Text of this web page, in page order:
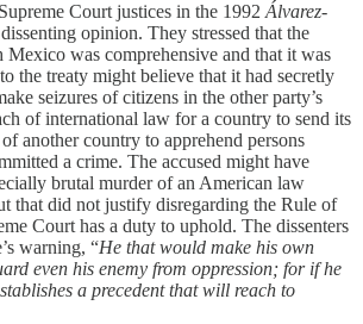
Court justices in the 1992 Álvarez-
opinion. They stressed that the
was comprehensive and that it was
the treaty might believe that it had secretly
seizures of citizens in the other party’s
of international law for a country to send its
another country to apprehend persons
a crime. The accused might have
brutal murder of an American law
that did not justify disregarding the Rule of
Court has a duty to uphold. The dissenters
warning, “He that would make his own
even his enemy from oppression; for if he
a precedent that will reach to